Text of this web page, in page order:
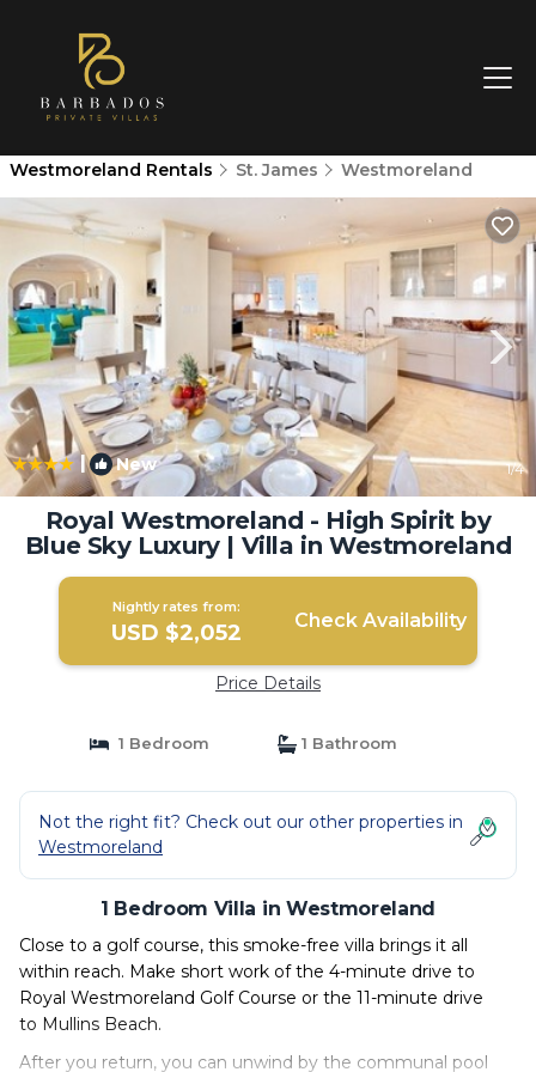
Westmoreland Rentals St. James Westmoreland
| New 1/4
Royal Westmoreland - High Spirit by
Blue Sky Luxury | Villa in Westmoreland
Nightly rates from:
USD $2,052 Check Availability
Price Details
1 Bedroom 1 Bathroom
Not the right fit? Check out our other properties in
Westmoreland
1 Bedroom Villa in Westmoreland
Close to a golf course, this smoke-free villa brings it all
within reach. Make short work of the 4-minute drive to
Royal Westmoreland Golf Course or the 11-minute drive
to Mullins Beach.
After you return, you can unwind by the communal pool